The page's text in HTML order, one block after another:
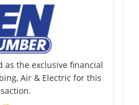
as the exclusive financial
Air & Electric for this